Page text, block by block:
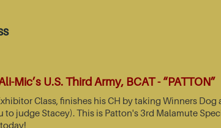
Mic’s U.S. Third Army, BCAT - “PATTON”
Class, finishes his CH by taking Winners
judge Stacey). This is Patton's 3rd Malamute